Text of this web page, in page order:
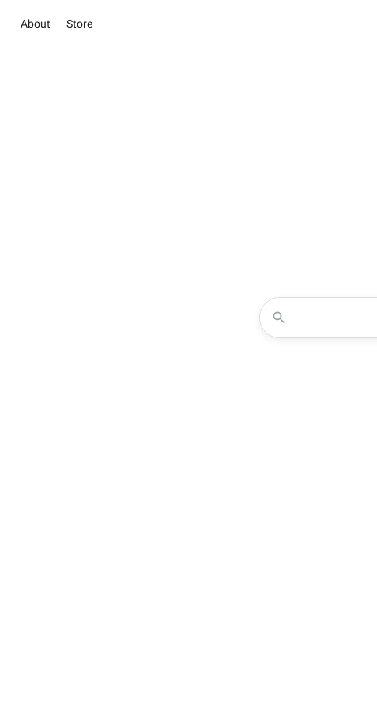
About Store